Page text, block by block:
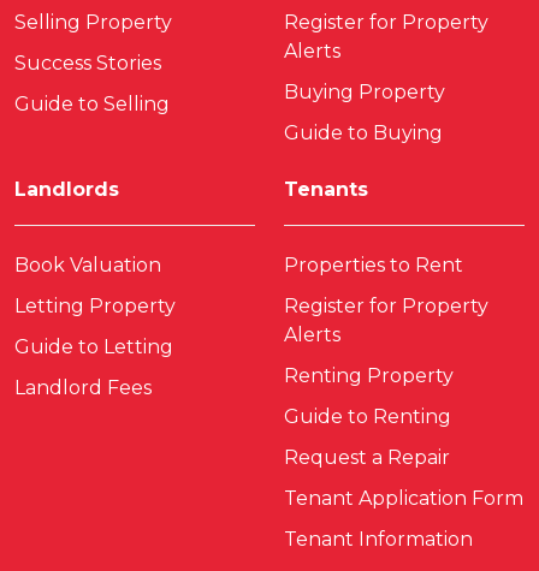
Selling Property
Success Stories
Guide to Selling
Register for Property
Alerts
Buying Property
Guide to Buying
Landlords
Book Valuation
Letting Property
Guide to Letting
Landlord Fees
Tenants
Properties to Rent
Register for Property
Alerts
Renting Property
Guide to Renting
Request a Repair
Tenant Application Form
Tenant Information